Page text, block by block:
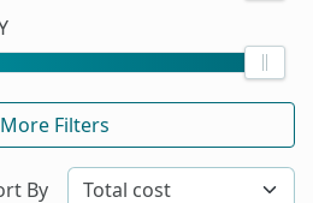
Filters
By